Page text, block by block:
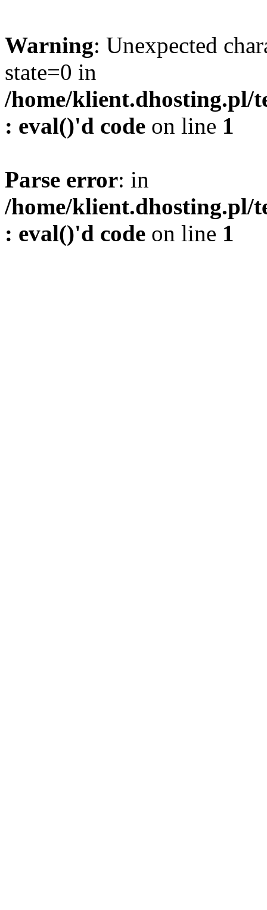
Warning: Unexpected
state=0 in
/home/klient.dhosting.pl/
: eval()'d code on line 1
Parse error: in
/home/klient.dhosting.pl/
: eval()'d code on line 1